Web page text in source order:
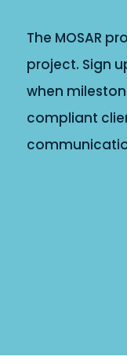
The MOSAR
project. Sign
when
compliant